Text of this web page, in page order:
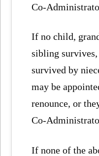
Co-
If no child,
sibling survives,
survived by
may be
renounce, or
Co-
If none of the